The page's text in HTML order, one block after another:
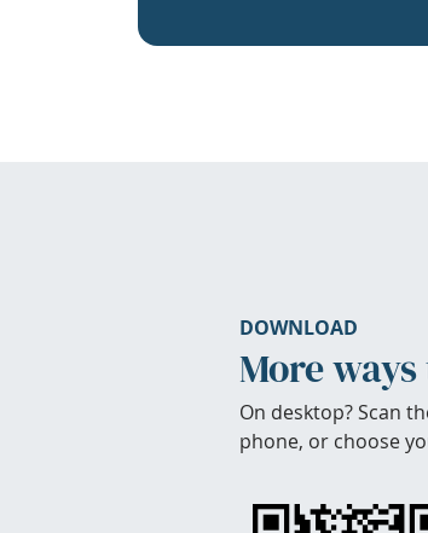
DOWNLOAD
More
On desktop? Scan
phone, or choose